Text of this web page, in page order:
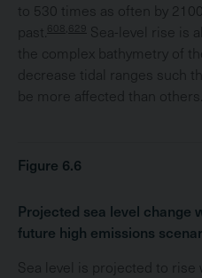
to 530 times as often by
past.
608,629
Sea-level rise is
the complex bathymetry of
decrease tidal ranges such
be more affected than others.
Figure 6.6
Projected sea level change
future high emissions
Sea level is projected to